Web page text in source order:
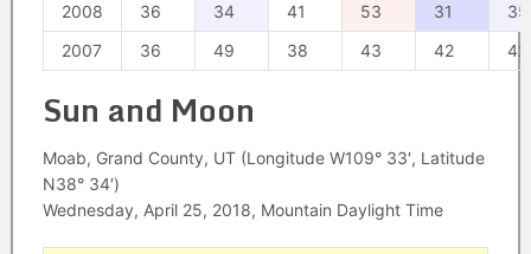
2008
36 34 41 53 31
35
2007
36 49 38 43 42 42
Sun and Moon
Moab, Grand County, UT (Longitude W109° 33′, Latitude
N38° 34′)
Wednesday, April 25, 2018, Mountain Daylight Time